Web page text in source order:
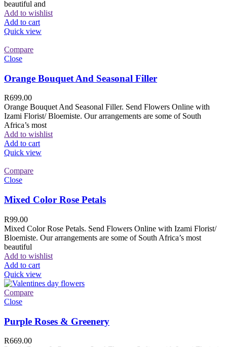
beautiful and
Add to wishlist
Add to cart
Quick view
Compare
Close
Orange Bouquet And Seasonal Filler
R699.00
Orange Bouquet And Seasonal Filler. Send Flowers Online with
Izami Florist/ Bloemiste. Our arrangements are some of South
Africa’s most
Add to wishlist
Add to cart
Quick view
Compare
Close
Mixed Color Rose Petals
R99.00
Mixed Color Rose Petals. Send Flowers Online with Izami Florist/
Bloemiste. Our arrangements are some of South Africa’s most
beautiful
Add to wishlist
Add to cart
Quick view
Compare
Close
Purple Roses & Greenery
R669.00